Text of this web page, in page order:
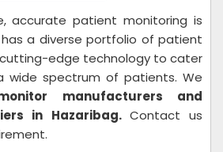
accurate patient monitoring is
a diverse portfolio of patient
edge technology to cater
wide spectrum of patients. We
manufacturers and
in Hazaribag. Contact us